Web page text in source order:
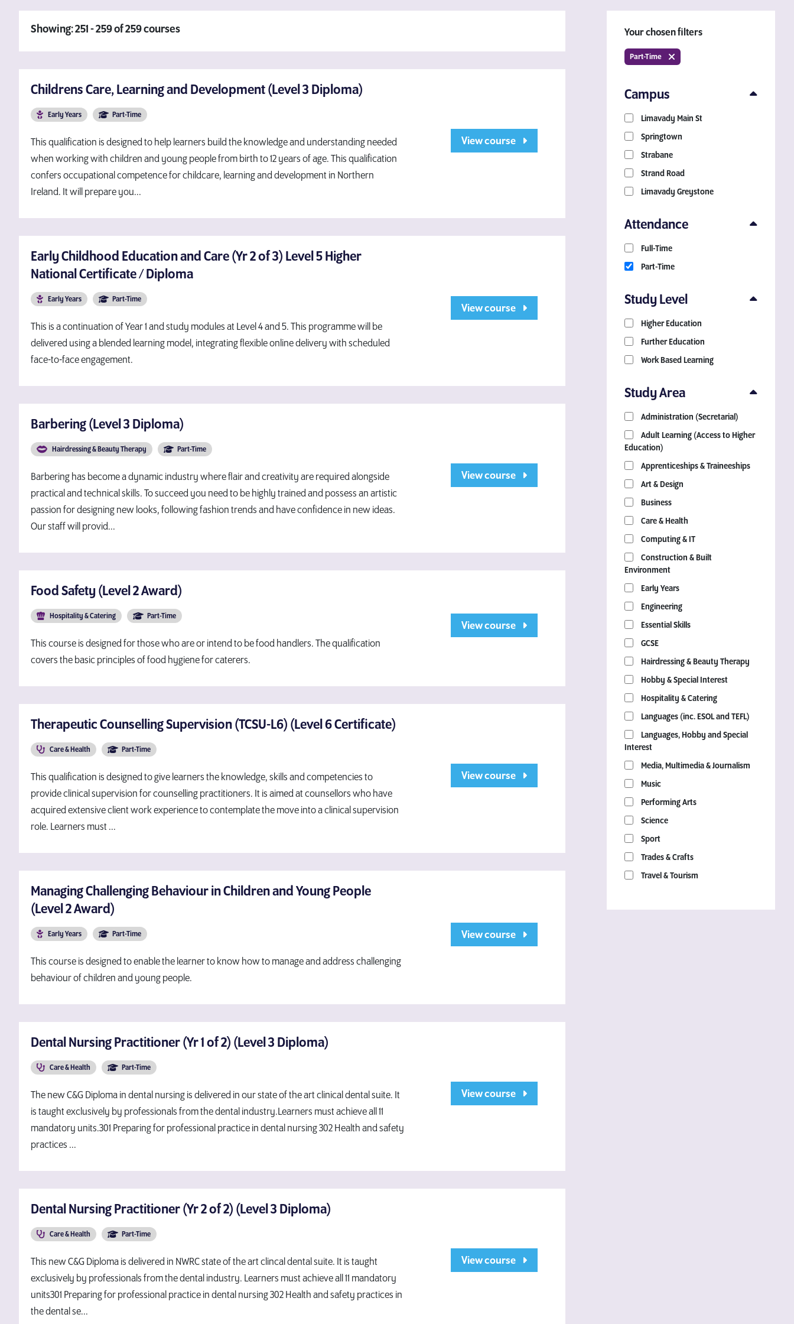
Your chosen filters
Part-Time
Campus
Limavady Main St
Springtown
Strabane
Strand Road
Limavady Greystone
Attendance
Full-Time
Part-Time
Study Level
Higher Education
Further Education
Work Based Learning
Study Area
Administration (Secretarial)
Adult Learning (Access to Higher
Education)
Apprenticeships & Traineeships
Art & Design
Business
Care & Health
Computing & IT
Construction & Built
Environment
Early Years
Engineering
Essential Skills
GCSE
Hairdressing & Beauty Therapy
Hobby & Special Interest
Hospitality & Catering
Languages (inc. ESOL and TEFL)
Languages, Hobby and Special
Interest
Media, Multimedia & Journalism
Music
Performing Arts
Science
Sport
Trades & Crafts
Travel & Tourism
Showing: 251 - 259 of 259 courses
Childrens Care, Learning and Development (Level 3 Diploma)
Early Years Part-Time
This qualification is designed to help learners build the knowledge and understanding needed
when working with children and young people from birth to 12 years of age. This qualification
confers occupational competence for childcare, learning and development in Northern
Ireland. It will prepare you...
View course
Early Childhood Education and Care (Yr 2 of 3) Level 5 Higher
National Certificate / Diploma
Early Years Part-Time
This is a continuation of Year 1 and study modules at Level 4 and 5. This programme will be
delivered using a blended learning model, integrating flexible online delivery with scheduled
face-to-face engagement.
View course
Barbering (Level 3 Diploma)
Hairdressing & Beauty Therapy Part-Time
Barbering has become a dynamic industry where flair and creativity are required alongside
practical and technical skills. To succeed you need to be highly trained and possess an artistic
passion for designing new looks, following fashion trends and have confidence in new ideas.
Our staff will provid...
View course
Food Safety (Level 2 Award)
Hospitality & Catering Part-Time
This course is designed for those who are or intend to be food handlers. The qualification
covers the basic principles of food hygiene for caterers.
View course
Therapeutic Counselling Supervision (TCSU-L6) (Level 6 Certificate)
Care & Health Part-Time
This qualification is designed to give learners the knowledge, skills and competencies to
provide clinical supervision for counselling practitioners. It is aimed at counsellors who have
acquired extensive client work experience to contemplate the move into a clinical supervision
role. Learners must ...
View course
Managing Challenging Behaviour in Children and Young People
(Level 2 Award)
Early Years Part-Time
This course is designed to enable the learner to know how to manage and address challenging
behaviour of children and young people.
View course
Dental Nursing Practitioner (Yr 1 of 2) (Level 3 Diploma)
Care & Health Part-Time
The new C&G Diploma in dental nursing is delivered in our state of the art clinical dental suite. It
is taught exclusively by professionals from the dental industry.Learners must achieve all 11
mandatory units.301 Preparing for professional practice in dental nursing 302 Health and safety
practices ...
View course
Dental Nursing Practitioner (Yr 2 of 2) (Level 3 Diploma)
Care & Health Part-Time
This new C&G Diploma is delivered in NWRC state of the art clincal dental suite. It is taught
exclusively by professionals from the dental industry. Learners must achieve all 11 mandatory
units301 Preparing for professional practice in dental nursing 302 Health and safety practices in
the dental se...
View course
Download a Course
Guide
Grab your copy!